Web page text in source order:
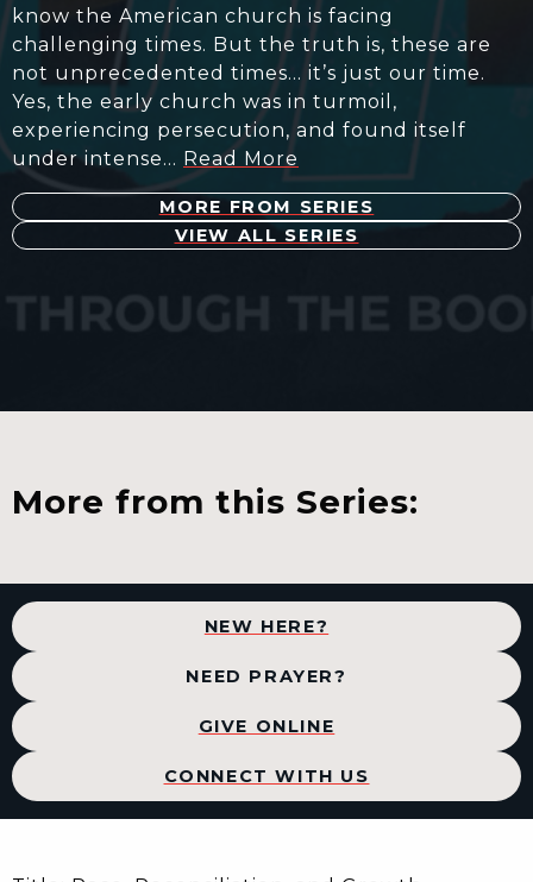
know the American church is facing
challenging times. But the truth is, these are
not unprecedented times… it’s just our time.
Yes, the early church was in turmoil,
experiencing persecution, and found itself
under intense… Read More
MORE FROM SERIES
VIEW ALL SERIES
More from this Series:
NEW HERE?
NEED PRAYER?
GIVE ONLINE
CONNECT WITH US